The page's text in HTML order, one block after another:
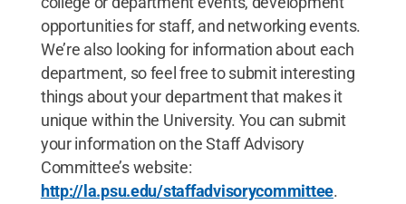
opportunities for staff, and networking events.
We’re also looking for information about each
department, so feel free to submit interesting
things about your department that makes it
unique within the University. You can submit
your information on the Staff Advisory
Committee’s website:
http://la.psu.edu/staffadvisorycommittee.